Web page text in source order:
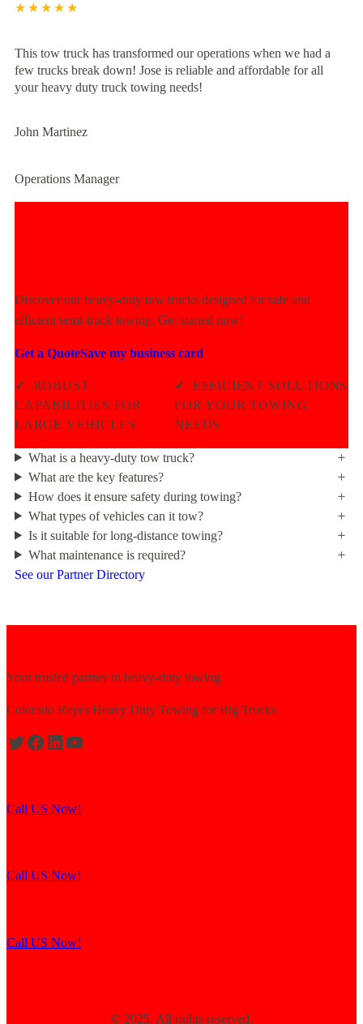
★★★★★
This tow truck has transformed our operations when we had a
few trucks break down! Jose is reliable and affordable for all
your heavy duty truck towing needs!
John Martinez
Operations Manager
Discover our heavy-duty tow trucks designed for safe and
efficient semi-truck towing. Get started now!
Get a QuoteSave my business card
✓
ROBUST
CAPABILITIES FOR
LARGE VEHICLES
✓
EFFICIENT SOLUTIONS
FOR YOUR TOWING
NEEDS
What is a heavy-duty tow truck?
What are the key features?
How does it ensure safety during towing?
What types of vehicles can it tow?
Is it suitable for long-distance towing?
What maintenance is required?
See our Partner Directory
Your trusted partner in heavy-duty towing.
Colorado Reyes Heavy Duty Towing for Big Trucks
Call US Now!
Call US Now!
Call US Now!
© 2025. All rights reserved.